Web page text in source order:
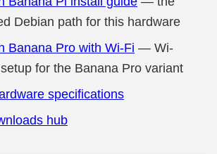
Debian path for this hardware
Banana Pro with Wi-Fi — Wi-
for the Banana Pro variant
specifications
hub